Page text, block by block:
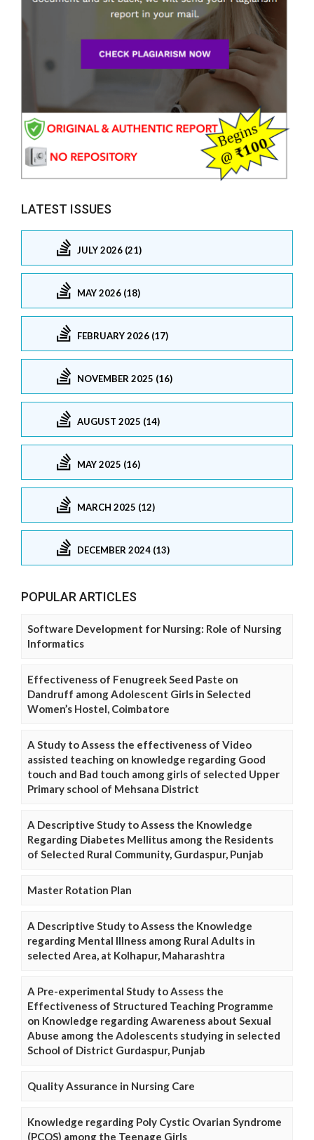
LATEST ISSUES
JULY 2026 (21)
MAY 2026 (18)
FEBRUARY 2026 (17)
NOVEMBER 2025 (16)
AUGUST 2025 (14)
MAY 2025 (16)
MARCH 2025 (12)
DECEMBER 2024 (13)
POPULAR ARTICLES
Software Development for Nursing: Role of Nursing
Informatics
Effectiveness of Fenugreek Seed Paste on
Dandruff among Adolescent Girls in Selected
Women’s Hostel, Coimbatore
A Study to Assess the effectiveness of Video
assisted teaching on knowledge regarding Good
touch and Bad touch among girls of selected Upper
Primary school of Mehsana District
A Descriptive Study to Assess the Knowledge
Regarding Diabetes Mellitus among the Residents
of Selected Rural Community, Gurdaspur, Punjab
Master Rotation Plan
A Descriptive Study to Assess the Knowledge
regarding Mental Illness among Rural Adults in
selected Area, at Kolhapur, Maharashtra
A Pre-experimental Study to Assess the
Effectiveness of Structured Teaching Programme
on Knowledge regarding Awareness about Sexual
Abuse among the Adolescents studying in selected
School of District Gurdaspur, Punjab
Quality Assurance in Nursing Care
Knowledge regarding Poly Cystic Ovarian Syndrome
(PCOS) among the Teenage Girls